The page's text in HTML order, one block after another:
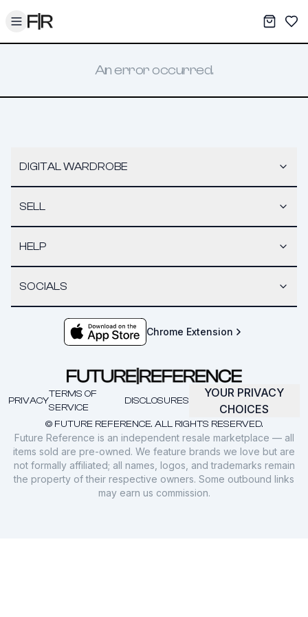
Toggle menu My
An error occurred.
DIGITAL WARDROBE
SELL
HELP
SOCIALS
Chrome Extension
© FUTURE REFERENCE. ALL RIGHTS RESERVED.
PRIVACY
TERMS OF
SERVICE
DISCLOSURES
YOUR PRIVACY
CHOICES
Future Reference is an independent resale marketplace — all
items sold are pre-owned. We feature brands we love but are
not formally affiliated; all names, logos, and trademarks remain
the property of their respective owners. Some outbound links
may earn us commission.